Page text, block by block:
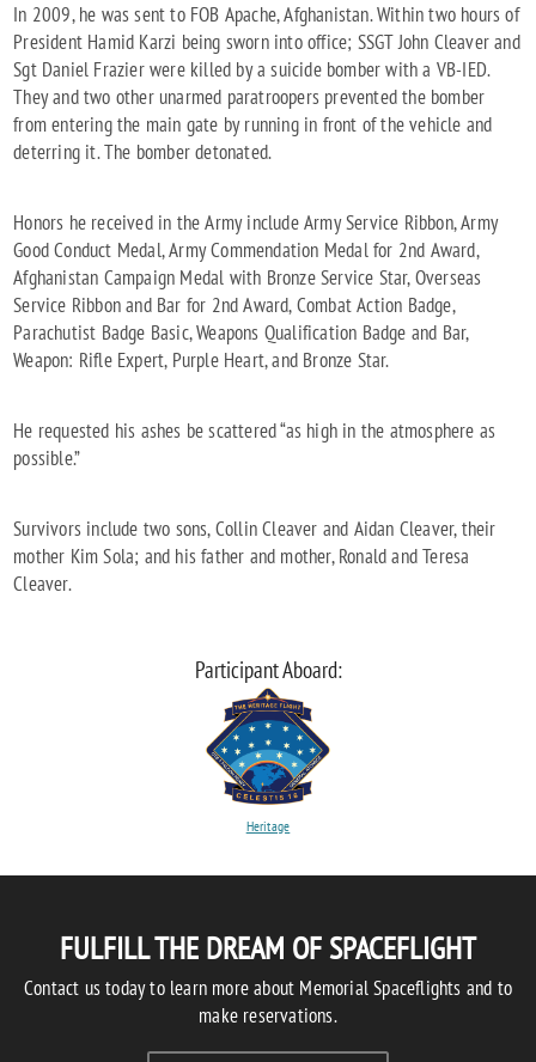
In 2009, he was sent to FOB Apache, Afghanistan. Within two hours of
President Hamid Karzi being sworn into office; SSGT John Cleaver and
Sgt Daniel Frazier were killed by a suicide bomber with a VB-IED.
They and two other unarmed paratroopers prevented the bomber
from entering the main gate by running in front of the vehicle and
deterring it. The bomber detonated.
Honors he received in the Army include Army Service Ribbon, Army
Good Conduct Medal, Army Commendation Medal for 2nd Award,
Afghanistan Campaign Medal with Bronze Service Star, Overseas
Service Ribbon and Bar for 2nd Award, Combat Action Badge,
Parachutist Badge Basic, Weapons Qualification Badge and Bar,
Weapon: Rifle Expert, Purple Heart, and Bronze Star.
He requested his ashes be scattered “as high in the atmosphere as
possible.”
Survivors include two sons, Collin Cleaver and Aidan Cleaver, their
mother Kim Sola; and his father and mother, Ronald and Teresa
Cleaver.
Participant Aboard:
Heritage
FULFILL THE DREAM OF SPACEFLIGHT
Contact us today to learn more about Memorial Spaceflights and to
make reservations.